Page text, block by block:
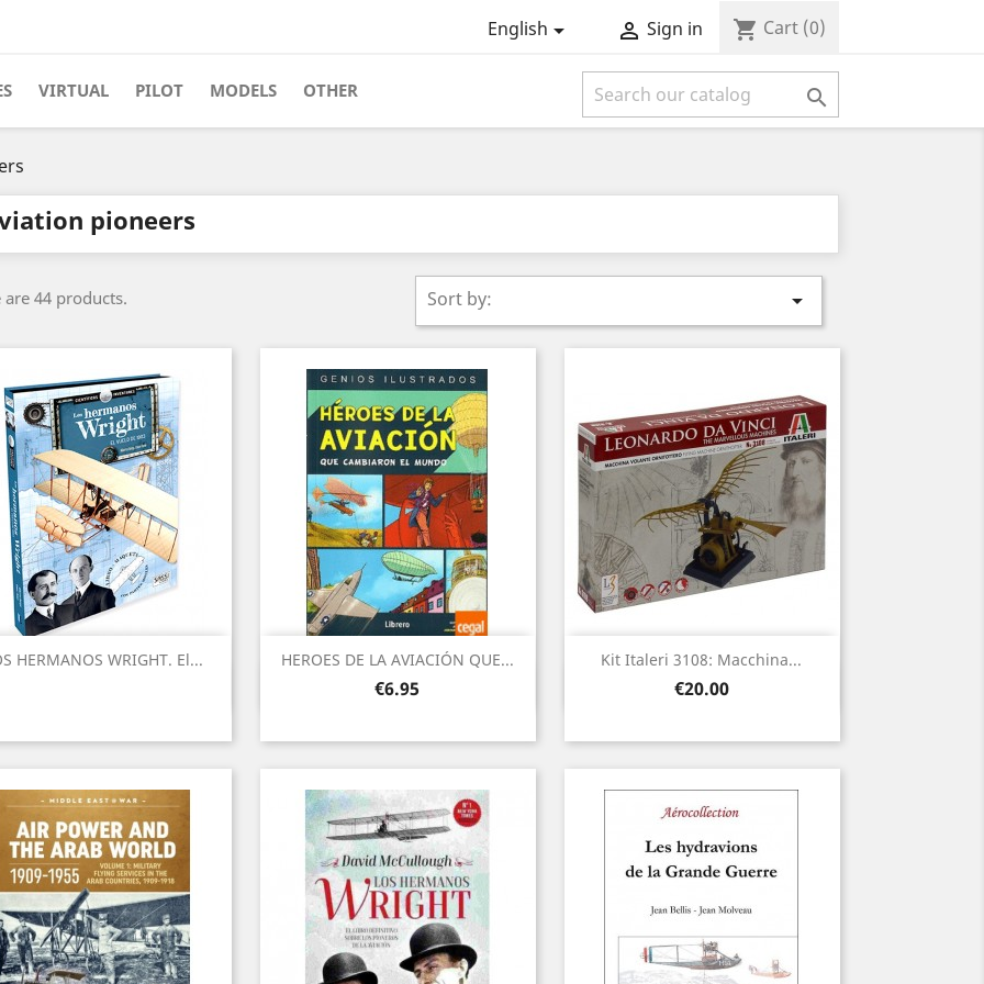
English  Sign in shopping_cart Cart (0)
VIRTUAL PILOT MODELS OTHER 
pioneers
are 44 products. Sort by: 
HERMANOS WRIGHT. El... HEROES DE LA AVIACIÓN QUE...
Price
€6.95
Quick view
Kit Italeri 3108: Macchina...
Price
€20.00
Quick view